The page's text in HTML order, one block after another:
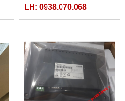
LH: 0938.070.068